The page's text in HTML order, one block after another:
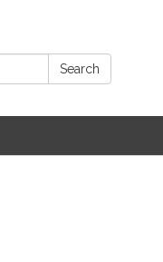
Search